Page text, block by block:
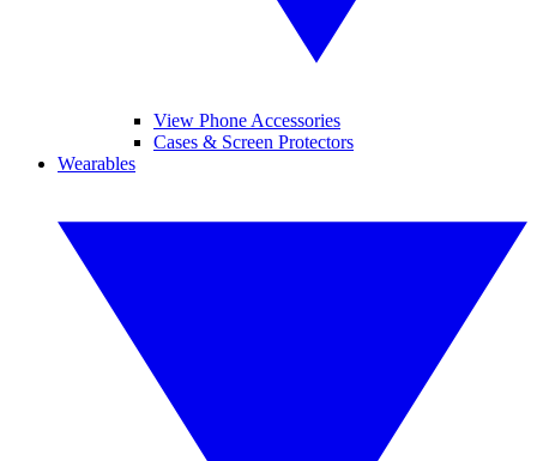
View Phone Accessories
Cases & Screen Protectors
Wearables